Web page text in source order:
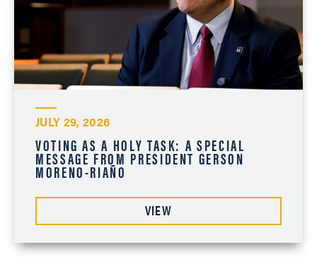
JULY 29, 2026
VOTING AS A HOLY TASK: A SPECIAL
MESSAGE FROM PRESIDENT GERSON
MORENO-RIAÑO
VIEW